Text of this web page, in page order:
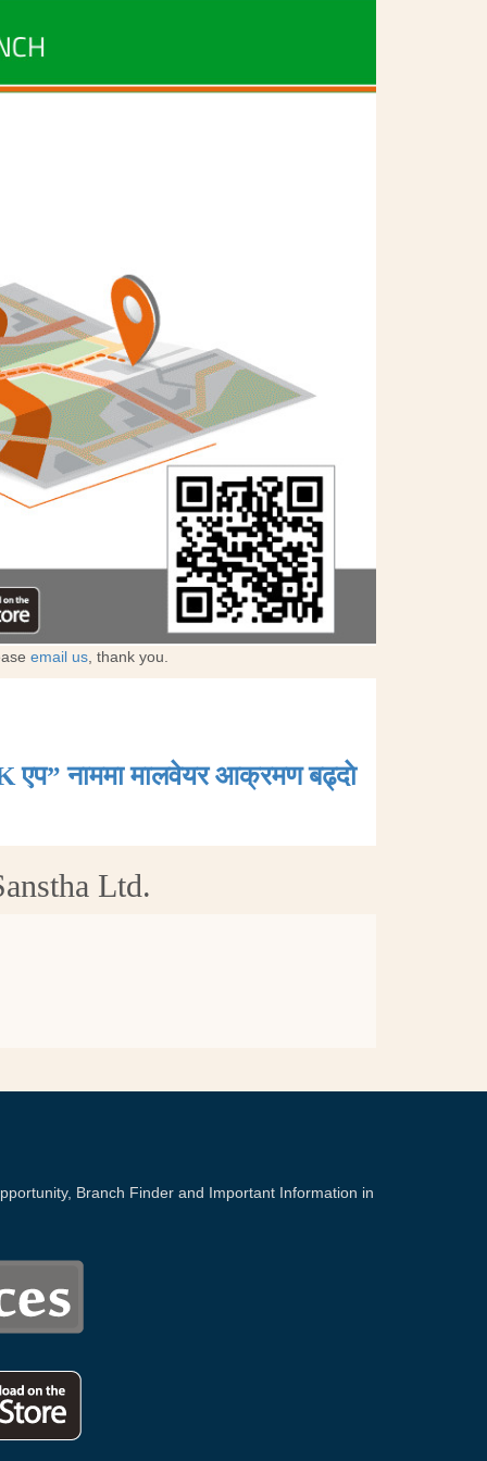
email us , thank you.
एप” नाममा मालवेयर आक्रमण बढ्दाे
Ltd.
Branch Finder and Important Information in